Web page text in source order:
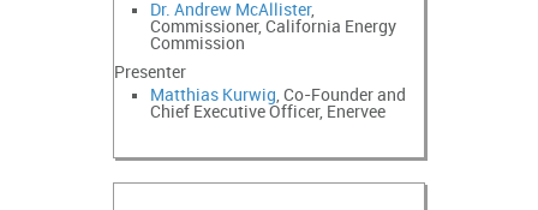
Dr. Andrew McAllister,
Commissioner, California Energy
Commission
Presenter
Matthias Kurwig, Co-Founder and
Chief Executive Officer, Enervee